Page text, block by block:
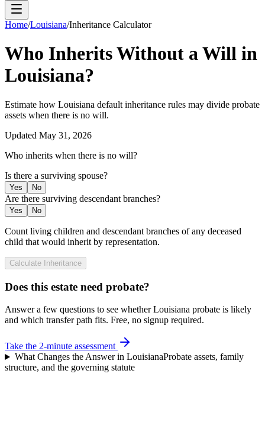
Home/Louisiana/Inheritance Calculator
Who Inherits Without a Will in
Louisiana?
Estimate how Louisiana default inheritance rules may divide probate
assets when there is no will.
Updated May 31, 2026
Who inherits when there is no will?
Is there a surviving spouse?
Yes No
Are there surviving descendant branches?
Yes No
Count living children and descendant branches of any deceased
child that would inherit by representation.
Calculate Inheritance
Does this estate need probate?
Answer a few questions to see whether Louisiana probate is likely
and which transfer path fits. Free, no signup required.
Take the 2-minute assessment
What Changes the Answer in LouisianaProbate assets, family
structure, and the governing statute